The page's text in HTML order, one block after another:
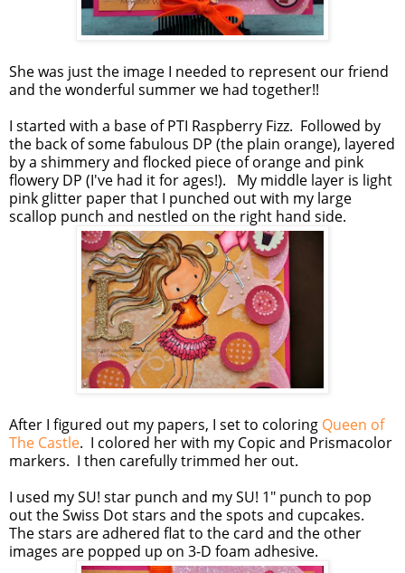
She was just the image I needed to represent our friend
and the wonderful summer we had together!!
I started with a base of PTI Raspberry Fizz. Followed by
the back of some fabulous DP (the plain orange), layered
by a shimmery and flocked piece of orange and pink
flowery DP (I've had it for ages!). My middle layer is light
pink glitter paper that I punched out with my large
scallop punch and nestled on the right hand side.
After I figured out my papers, I set to coloring Queen of
The Castle. I colored her with my Copic and Prismacolor
markers. I then carefully trimmed her out.
I used my SU! star punch and my SU! 1" punch to pop
out the Swiss Dot stars and the spots and cupcakes.
The stars are adhered flat to the card and the other
images are popped up on 3-D foam adhesive.